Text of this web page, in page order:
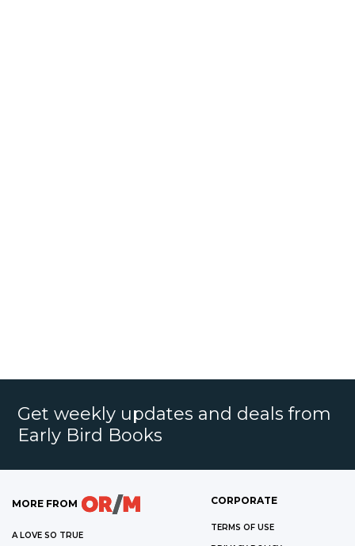
Get weekly updates and deals from
Early Bird Books
MORE FROM
A LOVE SO TRUE
CORPORATE
TERMS OF USE